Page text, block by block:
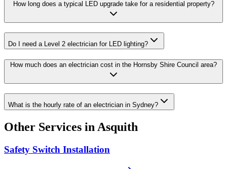
How long does a typical LED upgrade take for a residential property?
Do I need a Level 2 electrician for LED lighting?
How much does an electrician cost in the Hornsby Shire Council area?
What is the hourly rate of an electrician in Sydney?
Other Services in Asquith
Safety Switch Installation